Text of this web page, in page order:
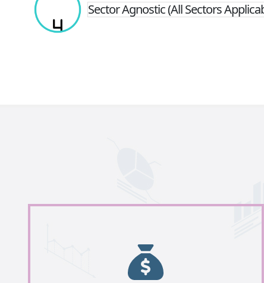
Sector Agnostic (All Sectors